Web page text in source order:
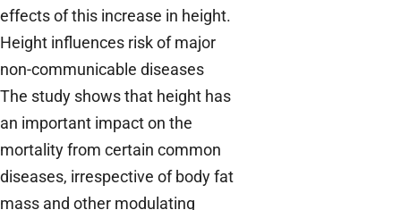
effects of this increase in height.
Height influences risk of major
non-communicable diseases
The study shows that height has
an important impact on the
mortality from certain common
diseases, irrespective of body fat
mass and other modulating